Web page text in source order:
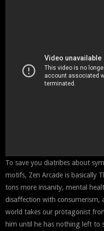
To save you diatribes about
motifs, Zen Arcade is basically
tons more insanity, mental
disaffection with consumerism,
world takes our protagonist
him until he has nothing left to